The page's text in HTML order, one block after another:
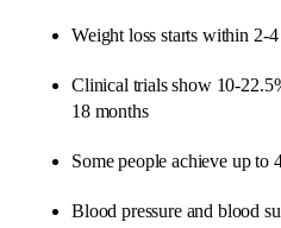
Weight loss starts within 2-
Clinical trials show 10-
18 months
Some people achieve up to
Blood pressure and blood